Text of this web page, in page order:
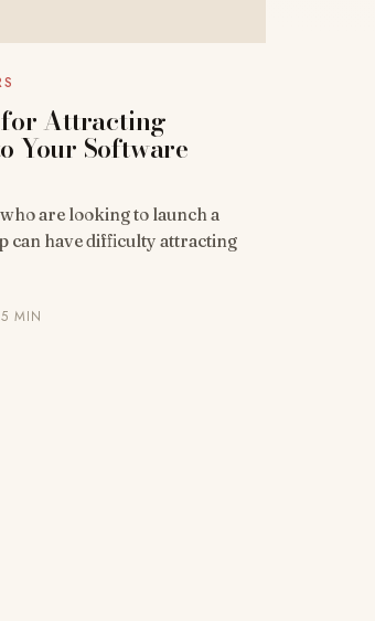
Attracting
Your Software
are looking to launch a
can have difficulty attracting
MIN